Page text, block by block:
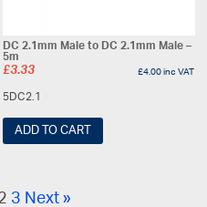
DC 2.1mm Male to DC 2.1mm Male –
5m
£3.33 £4.00inc VAT
5DC2.1
ADD TO CART
3Next »